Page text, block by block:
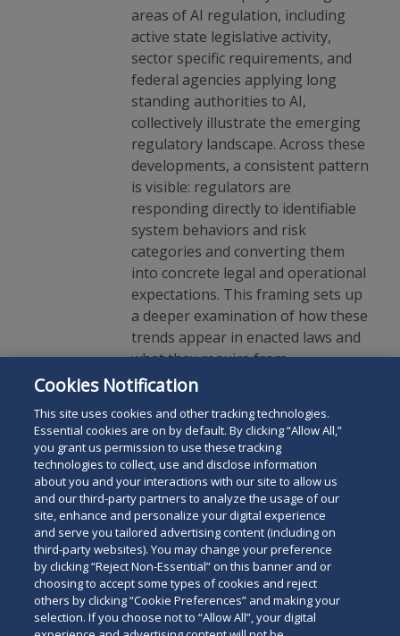
areas of AI regulation, including
active state legislative activity,
sector specific requirements, and
federal agencies applying long
standing authorities to AI,
collectively illustrate the emerging
regulatory landscape. Across these
developments, a consistent pattern
is visible: regulators are
responding directly to identifiable
system behaviors and risk
categories and converting them
into concrete legal and operational
expectations. This framing sets up
a deeper examination of how these
trends appear in enacted laws and
what they require from
organizations today.
Search
the
site
Search
for
a
person
Legal Notices Privacy Policy
Your Privacy Choices
Terms of Use
Attorney Advertising
Accessibility
Careers Alumni
Site Map
Cookies Notification
This site uses cookies and other tracking technologies.
Essential cookies are on by default. By clicking “Allow All,”
you grant us permission to use these tracking
technologies to collect, use and disclose information
about you and your interactions with our site to allow us
and our third-party partners to analyze the usage of our
site, enhance and personalize your digital experience
and serve you tailored advertising content (including on
third-party websites). You may change your preference
by clicking “Reject Non-Essential” on this banner and or
choosing to accept some types of cookies and reject
others by clicking “Cookie Preferences” and making your
selection. If you choose not to “Allow All”, your digital